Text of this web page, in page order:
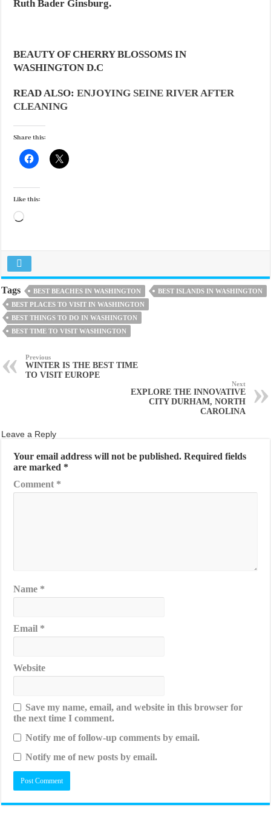
Ruth Bader Ginsburg.
BEAUTY OF CHERRY BLOSSOMS IN
WASHINGTON D.C
READ ALSO:ENJOYING SEINE RIVER AFTER
CLEANING
Share this:
Like this:
Loading…
Tags BEST BEACHES IN WASHINGTON
BEST ISLANDS IN WASHINGTON
BEST PLACES TO VISIT IN WASHINGTON
BEST THINGS TO DO IN WASHINGTON
BEST TIME TO VISIT WASHINGTON
Previous
WINTER IS THE BEST TIME
TO VISIT EUROPE
Next
EXPLORE THE INNOVATIVE
CITY DURHAM, NORTH
CAROLINA
Leave a Reply
Your email address will not be published. Required fields
are marked *
Comment *
Name *
Email *
Website
Save my name, email, and website in this browser for
the next time I comment.
Notify me of follow-up comments by email.
Notify me of new posts by email.